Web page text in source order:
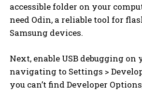
accessible folder on your
need Odin, a reliable tool for
Samsung devices.
Next, enable USB debugging on
navigating to Settings >
you can’t find Developer